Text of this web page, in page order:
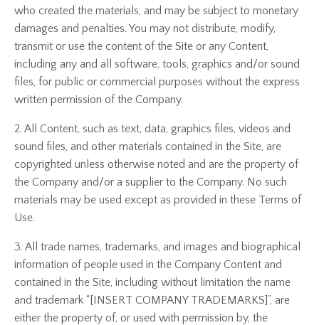
who created the materials, and may be subject to monetary
damages and penalties. You may not distribute, modify,
transmit or use the content of the Site or any Content,
including any and all software, tools, graphics and/or sound
files, for public or commercial purposes without the express
written permission of the Company.
2. All Content, such as text, data, graphics files, videos and
sound files, and other materials contained in the Site, are
copyrighted unless otherwise noted and are the property of
the Company and/or a supplier to the Company. No such
materials may be used except as provided in these Terms of
Use.
3. All trade names, trademarks, and images and biographical
information of people used in the Company Content and
contained in the Site, including without limitation the name
and trademark “[INSERT COMPANY TRADEMARKS]”, are
either the property of, or used with permission by, the